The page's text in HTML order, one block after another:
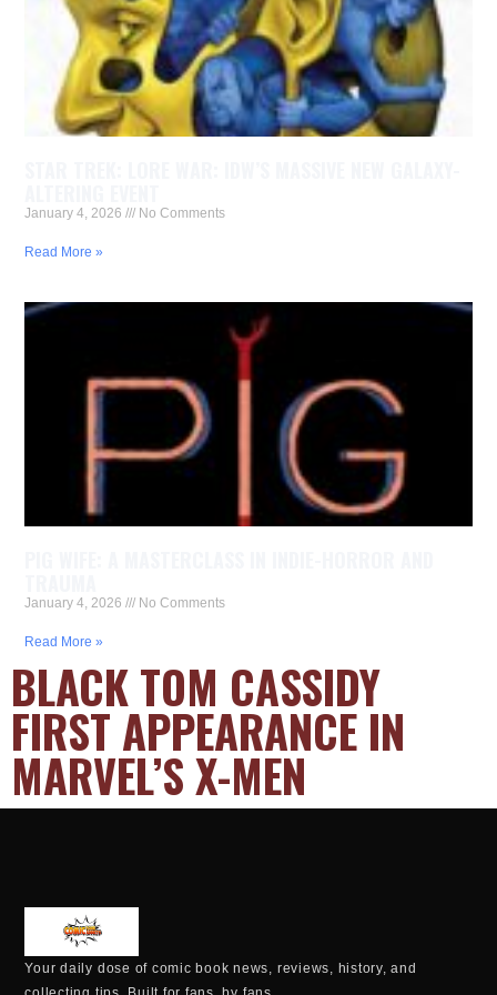
January 4, 2026 No Comments
Read More »
January 4, 2026 No Comments
Read More »
BLACK TOM CASSIDY
FIRST APPEARANCE IN
MARVEL’S X-MEN
Your daily dose of comic book news, reviews, history, and